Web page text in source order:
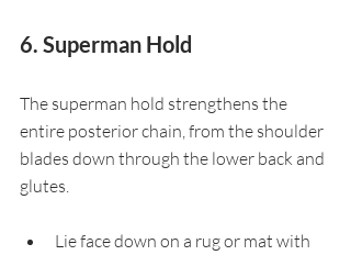
6. Superman Hold
The superman hold strengthens the
entire posterior chain, from the shoulder
blades down through the lower back and
glutes.
Lie face down on a rug or mat with